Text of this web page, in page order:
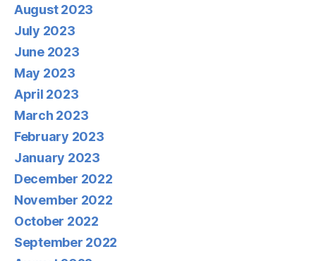
August 2023
July 2023
June 2023
May 2023
April 2023
March 2023
February 2023
January 2023
December 2022
November 2022
October 2022
September 2022